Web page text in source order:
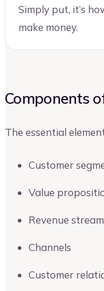
Simply put, it’s
make money.
Components
The essential
Customer
Value
Revenue
Channels
Customer